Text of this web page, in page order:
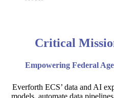
Critical
Empowering Federal
Everforth ECS’ data and AI